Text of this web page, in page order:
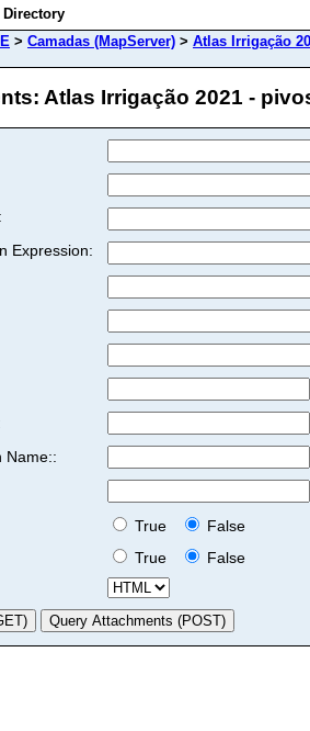
Directory
> Camadas (MapServer) > Atlas Irrigação
Atlas Irrigação 2021 -
Expression:
Name::
True
False
True
False